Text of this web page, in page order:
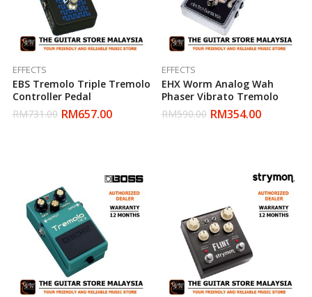
EFFECTS
EBS Tremolo Triple Tremolo
Controller Pedal
RM731.00 RM657.00
EFFECTS
EHX Worm Analog Wah
Phaser Vibrato Tremolo
RM590.00 RM354.00